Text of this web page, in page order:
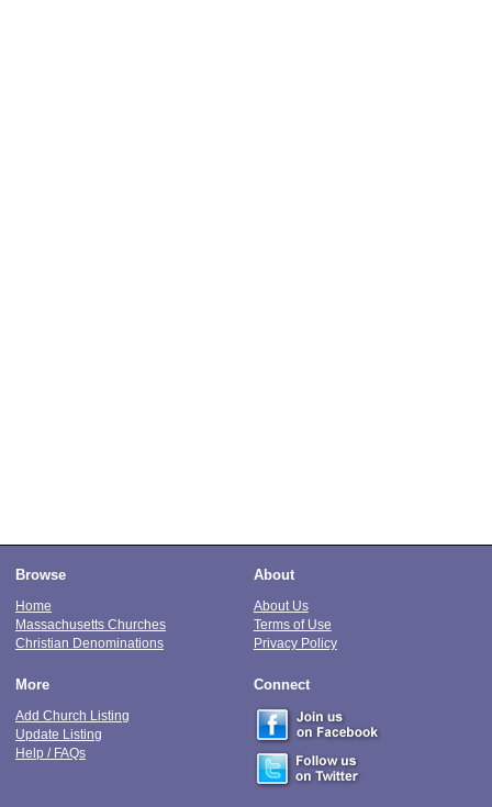
Browse
Home
Massachusetts Churches
Christian Denominations
About
About Us
Terms of Use
Privacy Policy
More
Add Church Listing
Update Listing
Help / FAQs
Connect